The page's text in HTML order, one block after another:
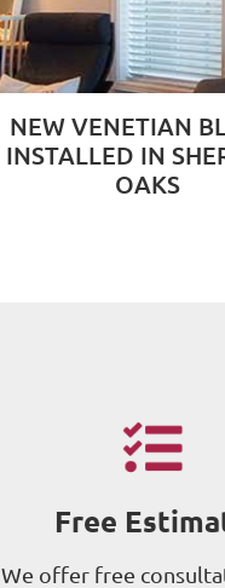
NEW VENETIAN
INSTALLED IN
OAKS
Free
We offer free